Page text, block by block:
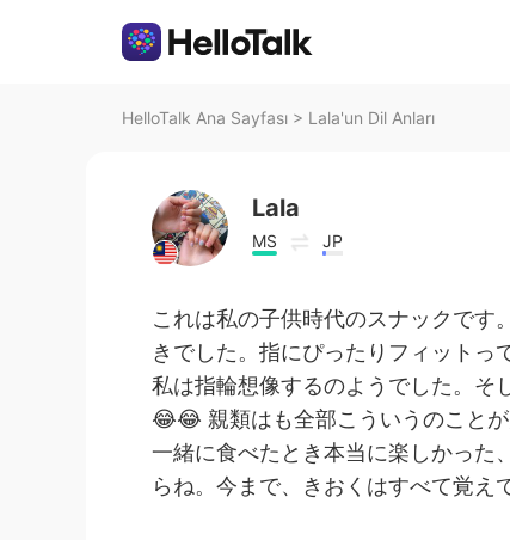
HelloTalk Ana Sayfası > Lala'un Dil Anları
Lala
MS JP
これは私の子供時代のスナックです
きでした。指にぴったりフィットっ
私は指輪想像するのようでした。そ
😂😂 親類はも全部こういうのこと
一緒に食べたとき本当に楽しかった
らね。今まで、きおくはすべて覚